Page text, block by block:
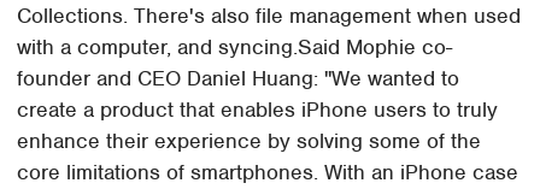
Collections. There's also file management when used
with a computer, and syncing.Said Mophie co-
founder and CEO Daniel Huang: "We wanted to
create a product that enables iPhone users to truly
enhance their experience by solving some of the
core limitations of smartphones. With an iPhone case